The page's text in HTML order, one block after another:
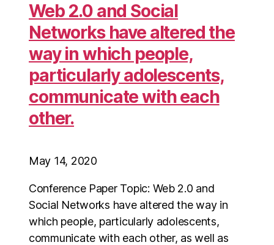
Web 2.0 and Social
Networks have altered the
way in which people,
particularly adolescents,
communicate with each
other.
May 14, 2020
Conference Paper Topic: Web 2.0 and
Social Networks have altered the way in
which people, particularly adolescents,
communicate with each other, as well as